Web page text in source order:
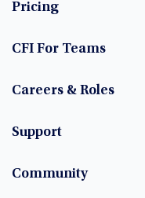
Pricing
CFI For Teams
Careers & Roles
Support
Community